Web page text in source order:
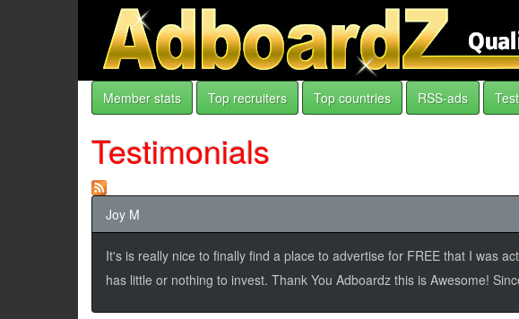
Member stats Top recruiters Top countries RSS-ads
Testimonials
Joy M
It's is really nice to finally find a place to advertise for FREE that I was
has little or nothing to invest. Thank You Adboardz this is Awesome!